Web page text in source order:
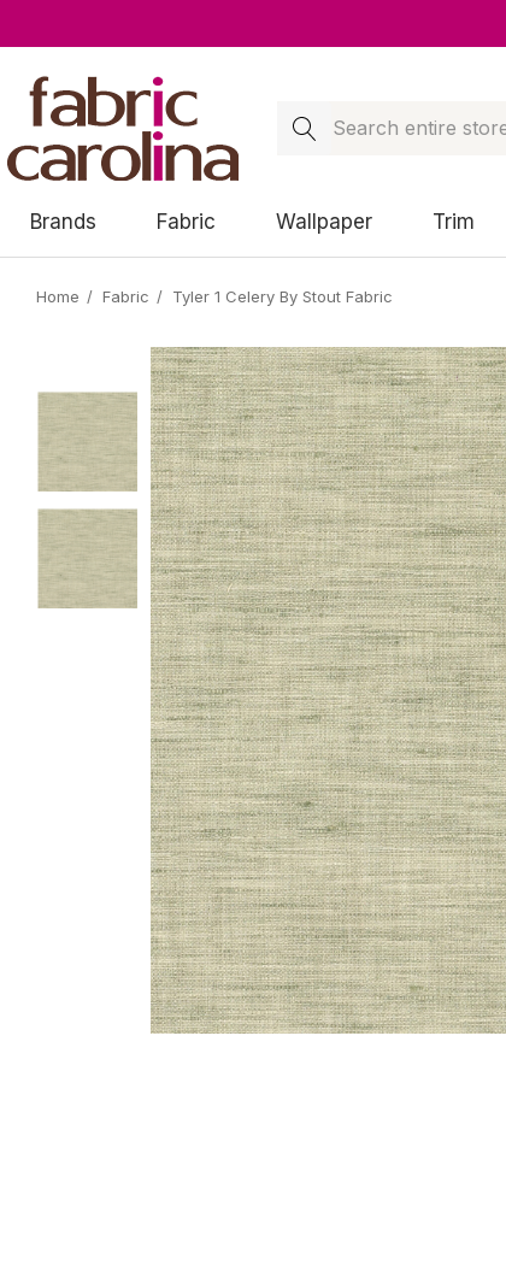
Search
Brands Fabric Wallpaper Trim
Home Fabric Tyler 1 Celery By Stout Fabric